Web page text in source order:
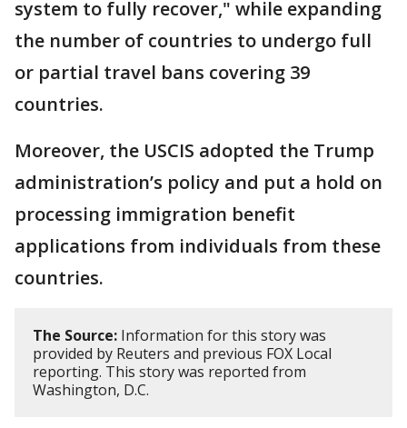
system to fully recover," while expanding
the number of countries to undergo full
or partial travel bans covering 39
countries.
Moreover, the USCIS adopted the Trump
administration’s policy and put a hold on
processing immigration benefit
applications from individuals from these
countries.
The Source: Information for this story was
provided by Reuters and previous FOX Local
reporting. This story was reported from
Washington, D.C.